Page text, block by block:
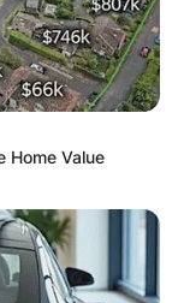
Home Value